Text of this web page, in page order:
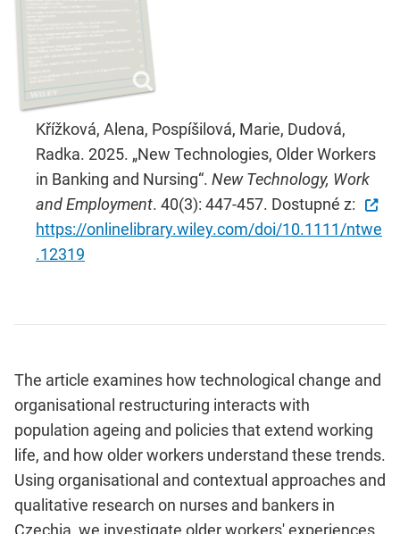
Křížková, Alena, Pospíšilová, Marie, Dudová,
Radka. 2025. „New Technologies, Older Workers
in Banking and Nursing“. New Technology, Work
and Employment. 40(3): 447-457. Dostupné z:
https://onlinelibrary.wiley.com/doi/10.1111/ntwe
.12319
The article examines how technological change and
organisational restructuring interacts with
population ageing and policies that extend working
life, and how older workers understand these trends.
Using organisational and contextual approaches and
qualitative research on nurses and bankers in
Czechia, we investigate older workers' experiences